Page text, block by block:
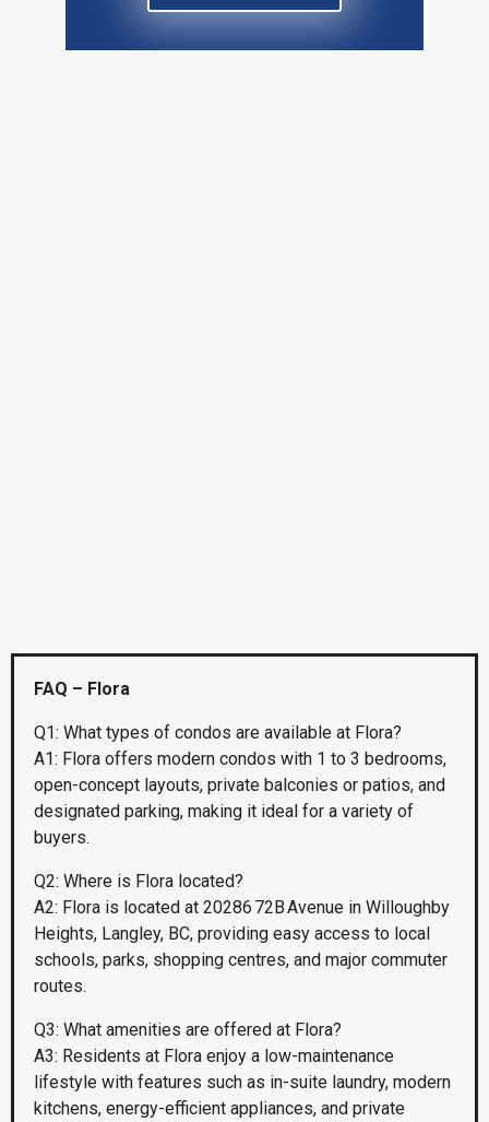
FAQ – Flora
Q1: What types of condos are available at Flora?
A1: Flora offers modern condos with 1 to 3 bedrooms,
open-concept layouts, private balconies or patios, and
designated parking, making it ideal for a variety of
buyers.
Q2: Where is Flora located?
A2: Flora is located at 20286 72B Avenue in Willoughby
Heights, Langley, BC, providing easy access to local
schools, parks, shopping centres, and major commuter
routes.
Q3: What amenities are offered at Flora?
A3: Residents at Flora enjoy a low-maintenance
lifestyle with features such as in-suite laundry, modern
kitchens, energy-efficient appliances, and private